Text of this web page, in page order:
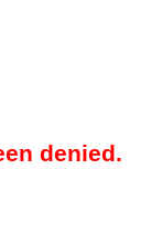
denied.